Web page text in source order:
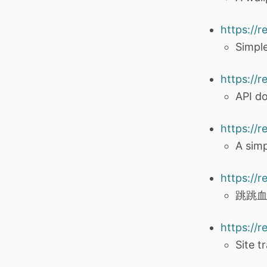
https://
https://
API
https://
A
https://
跳跳
https://
Site